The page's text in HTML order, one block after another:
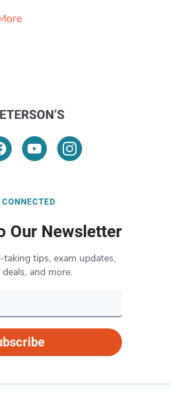
CONNECTED
Our Newsletter
taking tips, exam updates,
and more.